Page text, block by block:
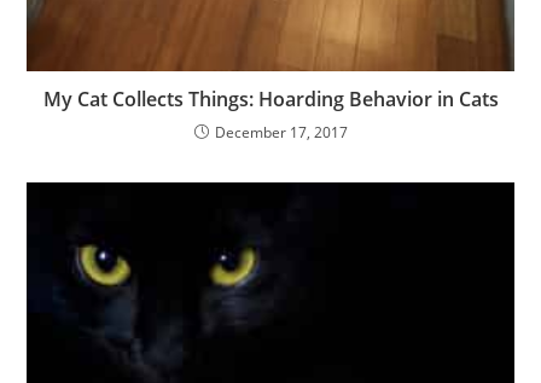
My Cat Collects Things: Hoarding Behavior in Cats
December 17, 2017